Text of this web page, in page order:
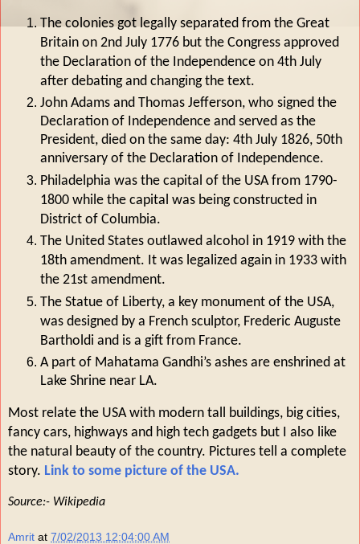
The colonies got legally separated from the Great
Britain on 2nd July 1776 but the Congress approved
the Declaration of the Independence on 4th July
after debating and changing the text.
John Adams and Thomas Jefferson, who signed the
Declaration of Independence and served as the
President, died on the same day: 4th July 1826, 50th
anniversary of the Declaration of Independence.
Philadelphia was the capital of the USA from 1790-
1800 while the capital was being constructed in
District of Columbia.
The United States outlawed alcohol in 1919 with the
18th amendment. It was legalized again in 1933 with
the 21st amendment.
The Statue of Liberty, a key monument of the USA,
was designed by a French sculptor, Frederic Auguste
Bartholdi and is a gift from France.
A part of Mahatama Gandhi’s ashes are enshrined at
Lake Shrine near LA.
Most relate the USA with modern tall buildings, big cities,
fancy cars, highways and high tech gadgets but I also like
the natural beauty of the country. Pictures tell a complete
story. Link to some picture of the USA.
Source:- Wikipedia
Amrit at 7/02/2013 12:04:00 AM